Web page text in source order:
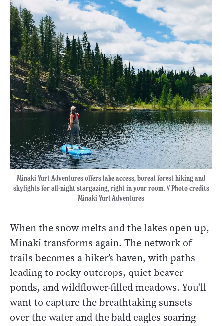
Minaki Yurt Adventures offers lake access, boreal forest hiking and
skylights for all-night stargazing, right in your room. // Photo credits
Minaki Yurt Adventures
When the snow melts and the lakes open up,
Minaki transforms again. The network of
trails becomes a hiker’s haven, with paths
leading to rocky outcrops, quiet beaver
ponds, and wildflower-filled meadows. You'll
want to capture the breathtaking sunsets
over the water and the bald eagles soaring